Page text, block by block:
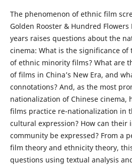
The phenomenon of ethnic film
Golden Rooster & Hundred
years raises questions about the
cinema: What is the significance of
of ethnic minority films? What are
of films in China’s New Era, and
connotations? And, as the most
nationalization of Chinese cinema,
films practice re-nationalization in
cultural expression? How can their
community be expressed? From a
film theory and ethnicity theory,
questions using textual analysis